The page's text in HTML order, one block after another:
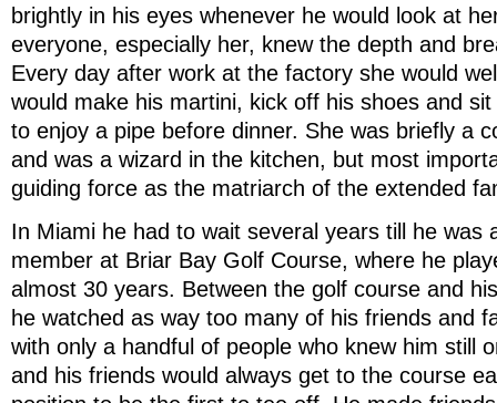
brightly in his eyes whenever he would look at
everyone, especially her, knew the depth and
Every day after work at the factory she would
would make his martini, kick off his shoes and
to enjoy a pipe before dinner. She was briefly a
and was a wizard in the kitchen, but most
guiding force as the matriarch of the extended
In Miami he had to wait several years till he was
member at Briar Bay Golf Course, where he
almost 30 years. Between the golf course and
he watched as way too many of his friends and
with only a handful of people who knew him still
and his friends would always get to the course